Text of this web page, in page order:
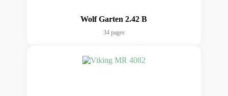
Wolf Garten 2.42 B
34 pages